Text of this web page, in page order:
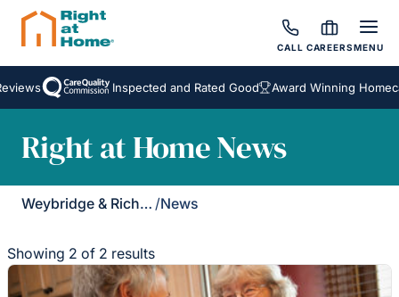
CALL CAREERSMENU
Inspected and Rated Good Award Winning
Right at Home News
Weybridge & Richmond /News
Showing 2 of 2 results